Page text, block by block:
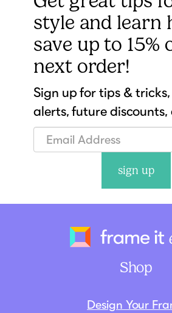
style and learn
save up to 15%
next order!
Sign up for tips &
alerts, future discounts,
sign up
Shop
Design Your